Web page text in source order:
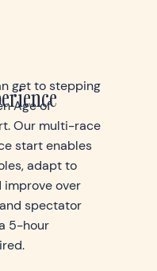
get to stepping
Age of
Our multi-race
start enables
adapt to
improve over
spectator
5-hour